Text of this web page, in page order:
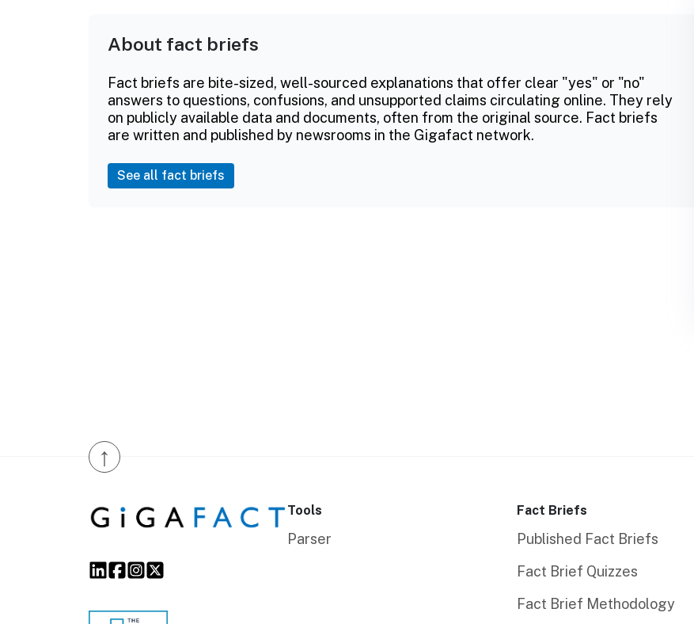
About fact briefs
Fact briefs are bite-sized, well-sourced explanations that offer clear "yes" or "no"
answers to questions, confusions, and unsupported claims circulating online. They rely
on publicly available data and documents, often from the original source. Fact briefs
are written and published by newsrooms in the Gigafact network.
See all fact briefs
↑
Tools
Parser
Fact Briefs
Published Fact Briefs
Fact Brief Quizzes
Fact Brief Methodology